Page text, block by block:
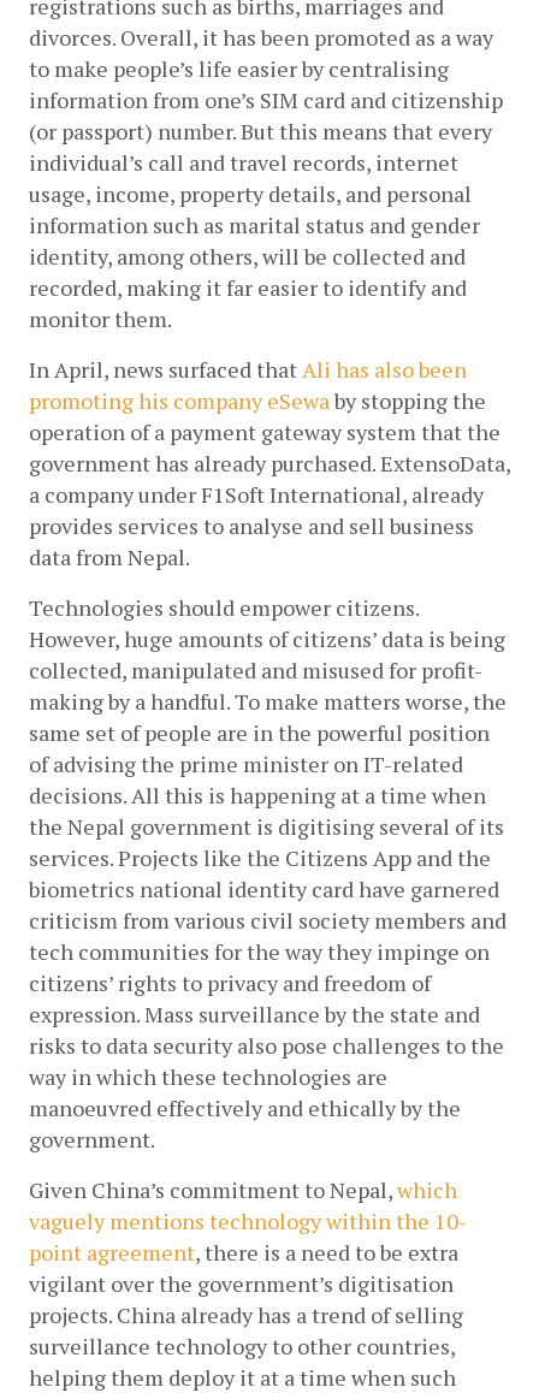
registrations such as births, marriages and
divorces. Overall, it has been promoted as a way
to make people’s life easier by centralising
information from one’s SIM card and citizenship
(or passport) number. But this means that every
individual’s call and travel records, internet
usage, income, property details, and personal
information such as marital status and gender
identity, among others, will be collected and
recorded, making it far easier to identify and
monitor them.
In April, news surfaced thatAli has also been
promoting his company eSewa by stopping the
operation of a payment gateway system that the
government has already purchased. ExtensoData,
a company under F1Soft International, already
provides services to analyse and sell business
data from Nepal.
Technologies should empower citizens.
However, huge amounts of citizens’ data is being
collected, manipulated and misused for profit-
making by a handful. To make matters worse, the
same set of people are in the powerful position
of advising the prime minister on IT-related
decisions. All this is happening at a time when
the Nepal government is digitising several of its
services. Projects like the Citizens App and the
biometrics national identity card have garnered
criticism from various civil society members and
tech communities for the way they impinge on
citizens’ rights to privacy and freedom of
expression. Mass surveillance by the state and
risks to data security also pose challenges to the
way in which these technologies are
manoeuvred effectively and ethically by the
government.
Given China’s commitment to Nepal,which
vaguely mentions technology within the 10-
point agreement, there is a need to be extra
vigilant over the government’s digitisation
projects. China already has a trend of selling
surveillance technology to other countries,
helping them deploy it at a time when such